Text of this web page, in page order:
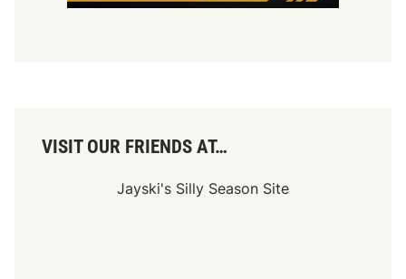
VISIT OUR FRIENDS AT…
Jayski's Silly Season Site